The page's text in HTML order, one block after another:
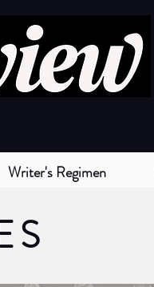
Writer's Regimen